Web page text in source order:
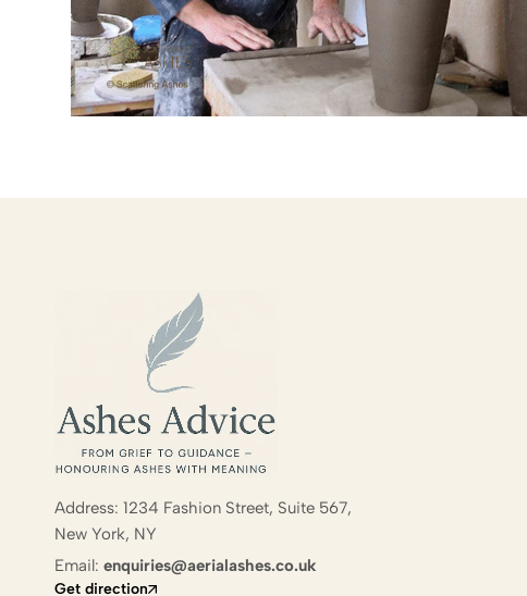
Address: 1234 Fashion Street, Suite 567,
New York, NY
Email: enquiries@aerialashes.co.uk
Get direction